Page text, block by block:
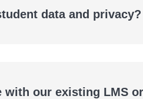
data and privacy?
our existing LMS